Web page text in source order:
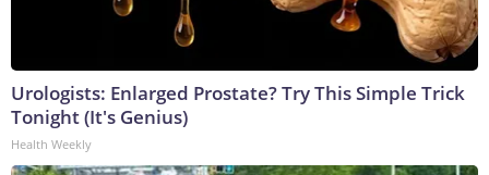
Urologists: Enlarged Prostate? Try This Simple Trick
Tonight (It's Genius)
Health Weekly